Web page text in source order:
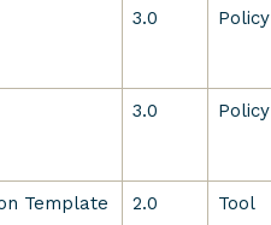
3.0 Policy
3.0 Policy
Template
2.0 Tool